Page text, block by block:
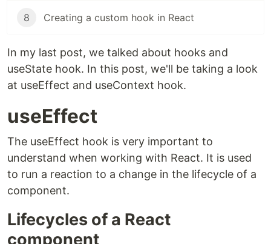
8 Creating a custom hook in React
In my last post, we talked about hooks and
useState hook. In this post, we'll be taking a look
at useEffect and useContext hook.
useEffect
The useEffect hook is very important to
understand when working with React. It is used
to run a reaction to a change in the lifecycle of a
component.
Lifecycles of a React
component